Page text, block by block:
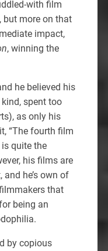
with film
but more on that
impact,
, winning the
he believed his
spent too
as only his
“The fourth film
quite the
his films are
he’s own of
that
being an
by copious